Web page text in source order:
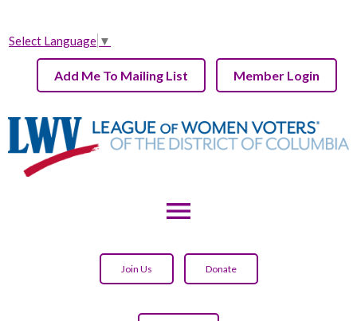
Select Language ▼
Add Me To Mailing List Member Login
menu
Join Us Donate